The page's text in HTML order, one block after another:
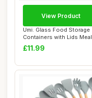
Umi. Glass Food Storage
Containers with Lids Meal
Prep Set 3...
£11.99
View Product